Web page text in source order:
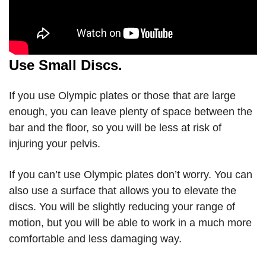
Use Small Discs.
If you use Olympic plates or those that are large
enough, you can leave plenty of space between the
bar and the floor, so you will be less at risk of
injuring your pelvis.
If you can’t use Olympic plates don’t worry. You can
also use a surface that allows you to elevate the
discs. You will be slightly reducing your range of
motion, but you will be able to work in a much more
comfortable and less damaging way.